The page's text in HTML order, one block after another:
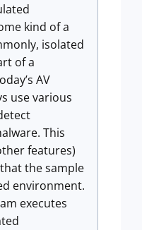
kind of a
isolated
of a
AV
use various
This
features)
the sample
environment.
executes